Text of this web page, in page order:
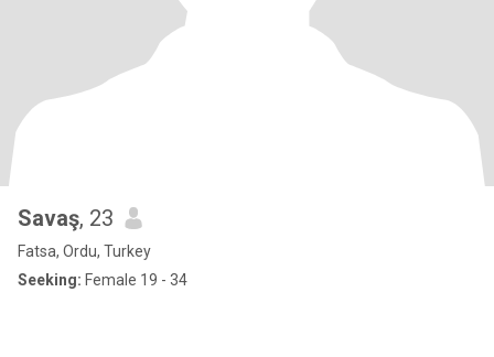
Savaş, 23
Fatsa, Ordu, Turkey
Seeking: Female 19 - 34